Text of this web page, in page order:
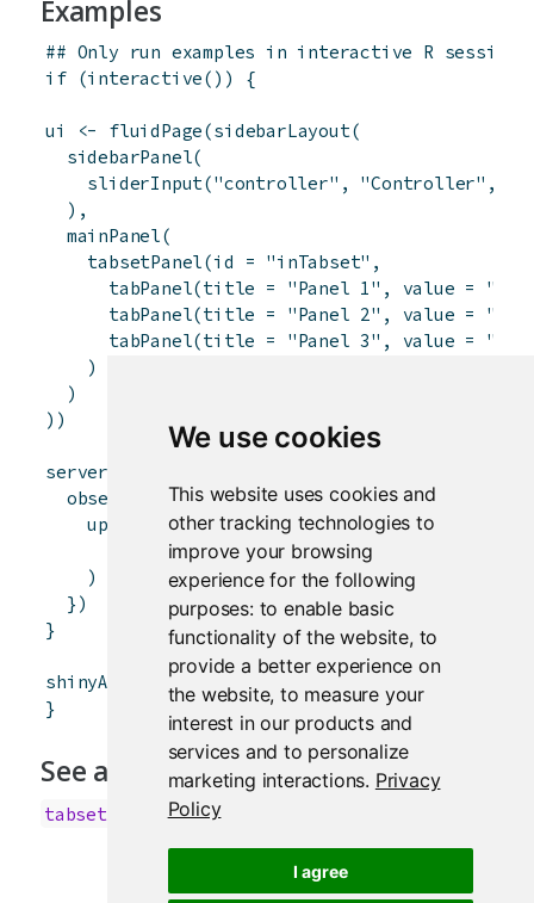
We use cookies
This website uses cookies and
other tracking technologies to
improve your browsing
experience for the following
purposes: to enable basic
functionality of the website, to
provide a better experience on
the website,to measure your
interest in our products and
services and to personalize
marketing interactions. Privacy
Policy
I agree
Examples
## Only run examples in interactive R sessions
if (interactive( ) ) {
ui <- fluidPage(sidebarLayout(
sidebarPanel(
sliderInput("controller" , "Controller" ,
) ,
mainPanel(
tabsetPanel(id = "inTabset" ,
tabPanel(title = "Panel 1" , value =
tabPanel(title = "Panel 2" , value =
tabPanel(title = "Panel 3" , value =
)
)
) )
server
observeEvent(input$controller, {
updateTabsetPanel(session, "inTabset"
selected = paste0 ("panel",
)
} )
}
shinyApp , server
)
}
See also
tabsetPanel ,navlistPanel